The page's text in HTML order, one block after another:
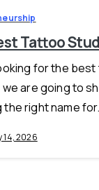
Tattoo
for the
are going to
the right name
14, 2026